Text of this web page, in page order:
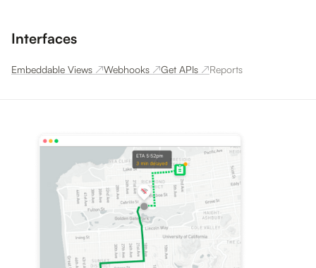
Interfaces
Embeddable Views ↗Webhooks ↗Get APIs ↗Reports